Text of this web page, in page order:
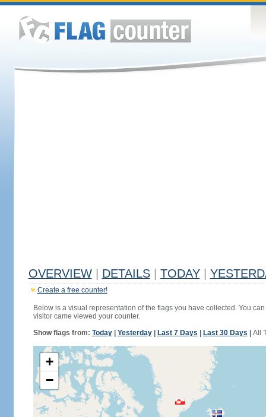
OVERVIEW DETAILS TODAY
Create a free counter!
Below is a visual representation of the flags you have collected. You
visitor came viewed your counter.
Show flags from: Today| Yesterday| Last 7 Days Last 30 Days All
+
−